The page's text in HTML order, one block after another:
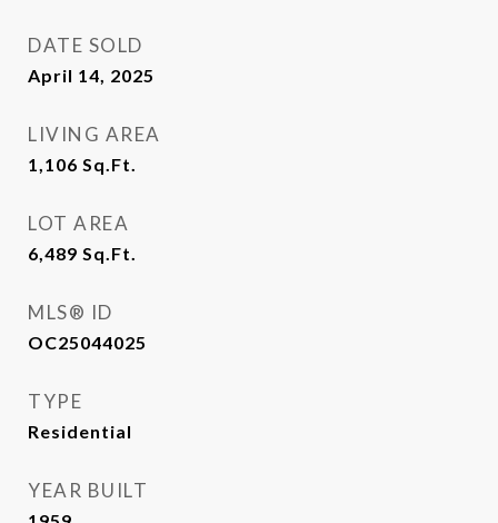
DATE SOLD
April 14, 2025
LIVING AREA
1,106 Sq.Ft.
LOT AREA
6,489 Sq.Ft.
MLS® ID
OC25044025
TYPE
Residential
YEAR BUILT